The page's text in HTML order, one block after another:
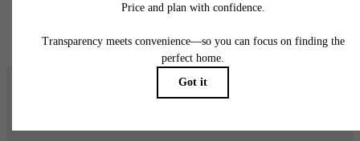
Floor plans are artist’s rendering. All dimensions are approximate. Actual product and